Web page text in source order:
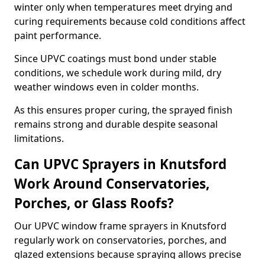
winter only when temperatures meet drying and
curing requirements because cold conditions affect
paint performance.
Since UPVC coatings must bond under stable
conditions, we schedule work during mild, dry
weather windows even in colder months.
As this ensures proper curing, the sprayed finish
remains strong and durable despite seasonal
limitations.
Can UPVC Sprayers in Knutsford
Work Around Conservatories,
Porches, or Glass Roofs?
Our UPVC window frame sprayers in Knutsford
regularly work on conservatories, porches, and
glazed extensions because spraying allows precise